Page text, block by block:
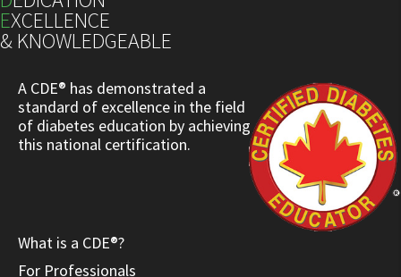
EXCELLENCE
& KNOWLEDGEABLE
A CDE® has demonstrated a
standard of excellence in the field
of diabetes education by achieving
this national certification.
What is a CDE®?
For Professionals